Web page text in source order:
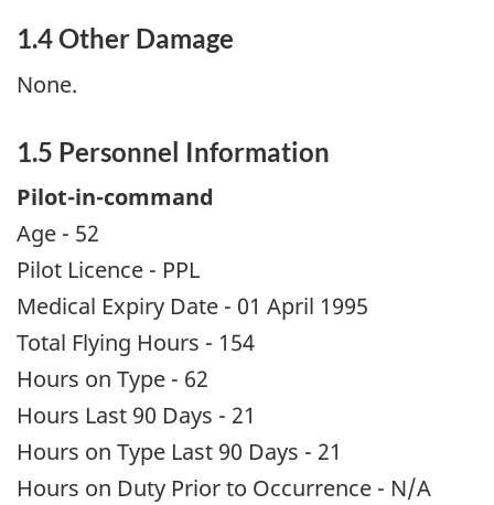
1.4 Other Damage
None.
1.5 Personnel Information
Pilot-in-command
Age - 52
Pilot Licence - PPL
Medical Expiry Date - 01 April 1995
Total Flying Hours - 154
Hours on Type - 62
Hours Last 90 Days - 21
Hours on Type Last 90 Days - 21
Hours on Duty Prior to Occurrence - N/A